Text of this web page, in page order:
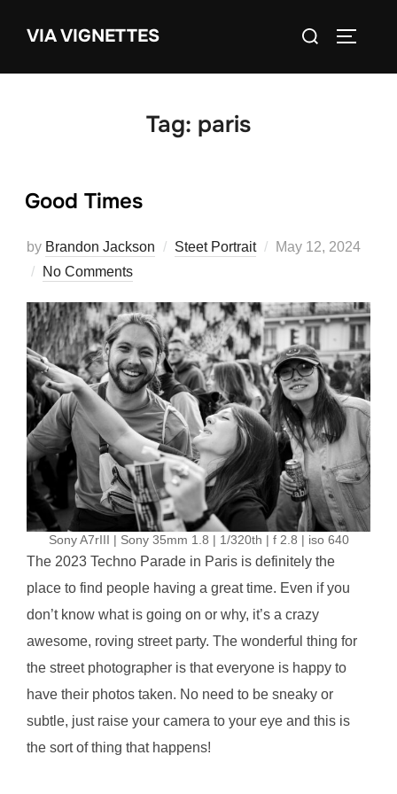
VIA VIGNETTES
Search
Tag: paris
Good Times
by Brandon Jackson Steet Portrait
Posted
May 12, 2024
No Comments
Sony A7rIII | Sony 35mm 1.8 | 1/320th | f 2.8 | iso 640
The 2023 Techno Parade in Paris is definitely the
place to find people having a great time. Even if you
don’t know what is going on or why, it’s a crazy
awesome, roving street party. The wonderful thing for
the street photographer is that everyone is happy to
have their photos taken. No need to be sneaky or
subtle, just raise your camera to your eye and this is
the sort of thing that happens!